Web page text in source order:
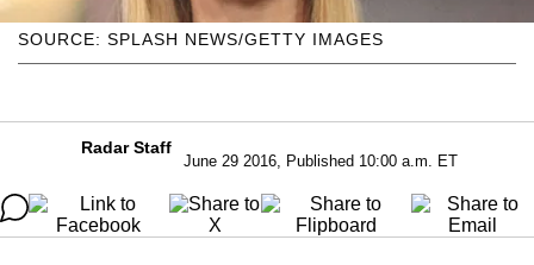
SOURCE: SPLASH NEWS/GETTY IMAGES
Radar Staff
June 29 2016, Published 10:00 a.m. ET